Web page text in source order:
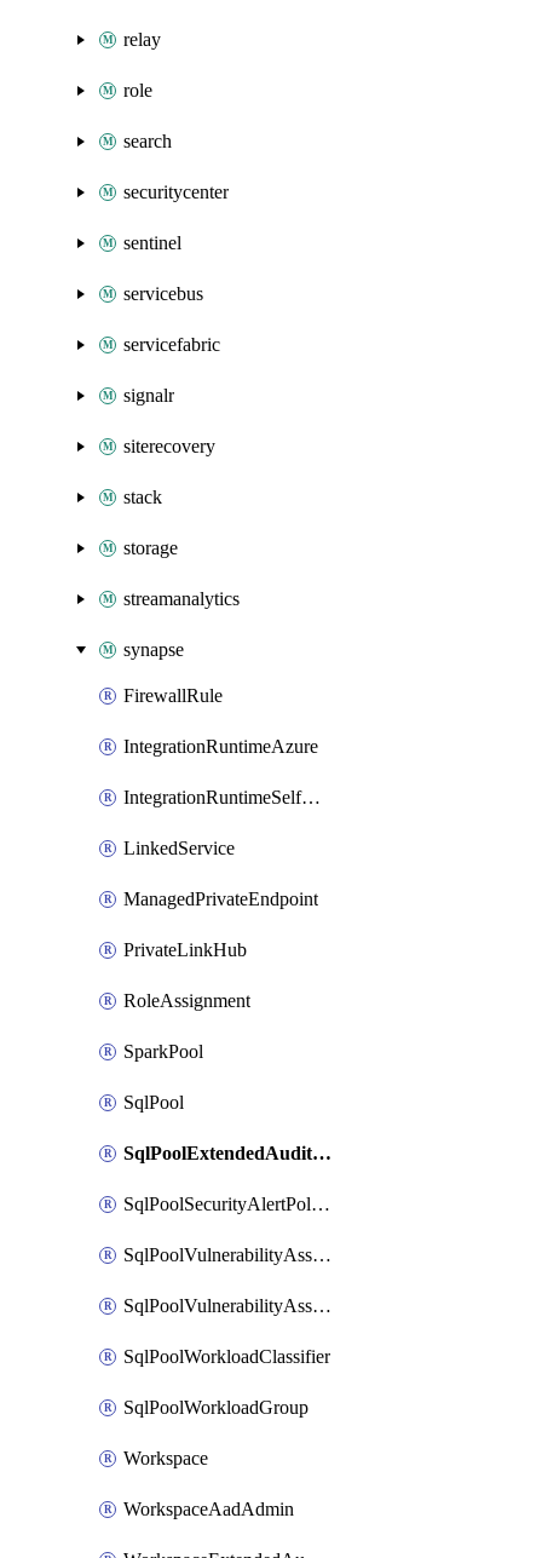
relay
role
search
securitycenter
sentinel
servicebus
servicefabric
signalr
siterecovery
stack
storage
streamanalytics
synapse
FirewallRule
IntegrationRuntimeAzure
IntegrationRuntimeSelfHosted
LinkedService
ManagedPrivateEndpoint
PrivateLinkHub
RoleAssignment
SparkPool
SqlPool
SqlPoolExtendedAuditingPolicy
SqlPoolSecurityAlertPolicy
SqlPoolVulnerabilityAssessment
SqlPoolVulnerabilityAssessmentBaseline
SqlPoolWorkloadClassifier
SqlPoolWorkloadGroup
Workspace
WorkspaceAadAdmin